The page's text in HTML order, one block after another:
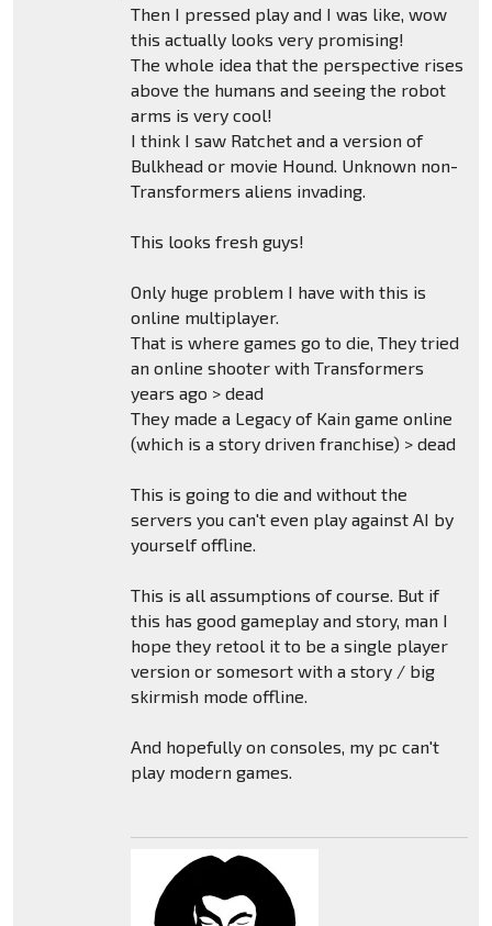
Then I pressed play and I was like, wow
this actually looks very promising!
The whole idea that the perspective rises
above the humans and seeing the robot
arms is very cool!
I think I saw Ratchet and a version of
Bulkhead or movie Hound. Unknown non-
Transformers aliens invading.
This looks fresh guys!
Only huge problem I have with this is
online multiplayer.
That is where games go to die, They tried
an online shooter with Transformers
years ago > dead
They made a Legacy of Kain game online
(which is a story driven franchise) > dead
This is going to die and without the
servers you can't even play against AI by
yourself offline.
This is all assumptions of course. But if
this has good gameplay and story, man I
hope they retool it to be a single player
version or somesort with a story / big
skirmish mode offline.
And hopefully on consoles, my pc can't
play modern games.